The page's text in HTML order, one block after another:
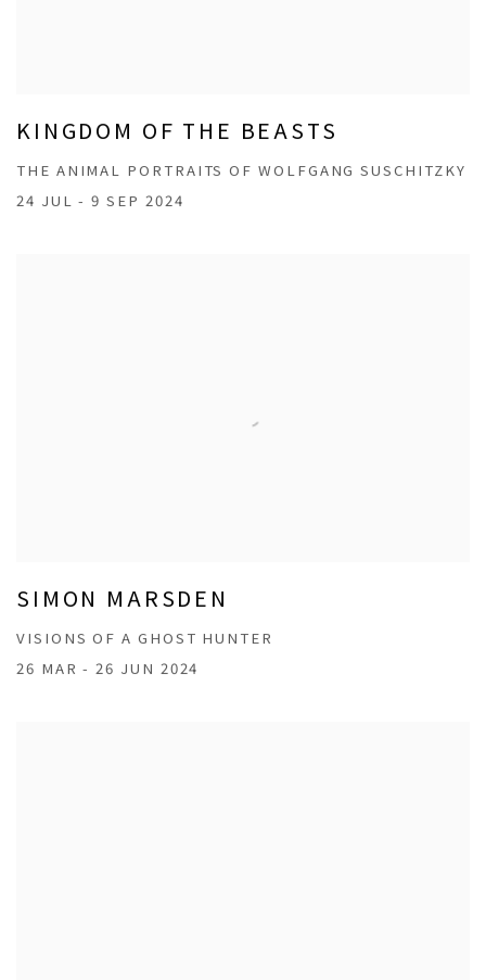
KINGDOM OF THE BEASTS
THE ANIMAL PORTRAITS OF WOLFGANG SUSCHITZKY
24 JUL - 9 SEP 2024
SIMON MARSDEN
VISIONS OF A GHOST HUNTER
26 MAR - 26 JUN 2024